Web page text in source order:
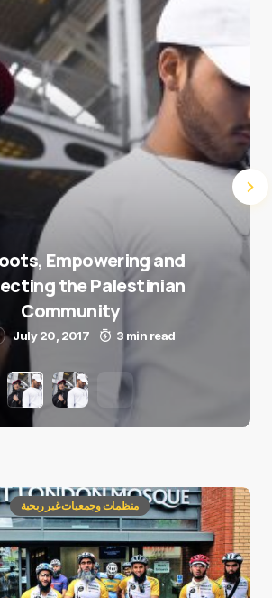
Empowering and
the Palestinian
Community
July 20, 2017 3 min read
منظمات وجمعيات غير ربحية